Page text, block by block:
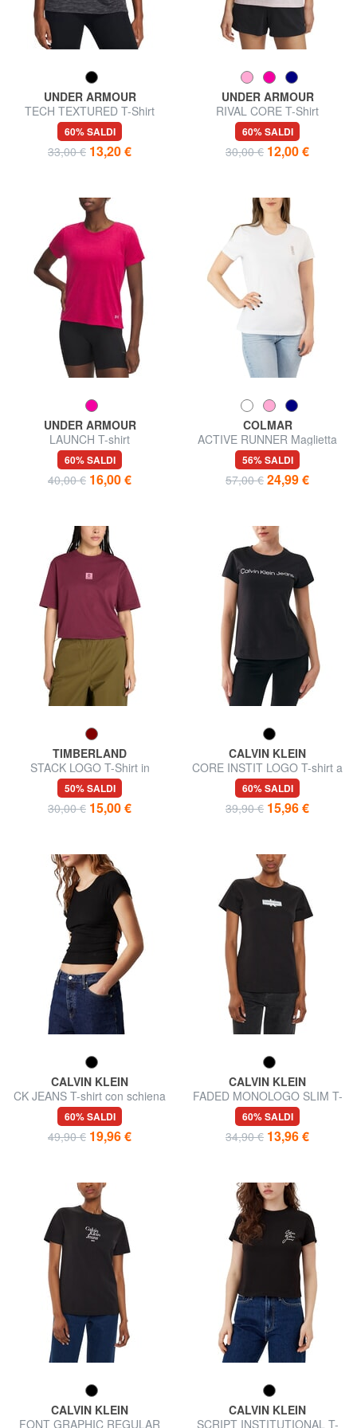
UNDER ARMOUR
TECH TEXTURED T-Shirt
60% SALDI
33,00 € 13,20 €
UNDER ARMOUR
RIVAL CORE T-Shirt
60% SALDI
30,00 € 12,00 €
UNDER ARMOUR
LAUNCH T-shirt
60% SALDI
40,00 € 16,00 €
COLMAR
ACTIVE RUNNER Maglietta
56% SALDI
57,00 € 24,99 €
TIMBERLAND
STACK LOGO T-Shirt in
cotone
50% SALDI
30,00 € 15,00 €
CALVIN KLEIN
CORE INSTIT LOGO T-shirt a
manica corta
60% SALDI
39,90 € 15,96 €
CALVIN KLEIN
CK JEANS T-shirt con schiena
nuda e incrocio
60% SALDI
49,90 € 19,96 €
CALVIN KLEIN
FADED MONOLOGO SLIM T-
shirt a manica corta, in cotone
60% SALDI
34,90 € 13,96 €
CALVIN KLEIN
FONT GRAPHIC REGULAR
CALVIN KLEIN
SCRIPT INSTITUTIONAL T-